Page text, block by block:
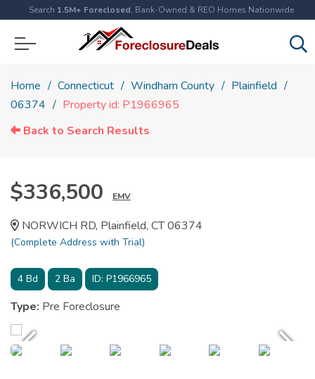
Search 1.5M+ Foreclosed, Bank-Owned & REO Homes Nationwide
Home Connecticut Windham County
Plainfield
06374
Property id: P1966965
Back to Search Results
$336,500 EMV
NORWICH RD, Plainfield, CT 06374
(Complete Address with Trial)
4 Bd 2 Ba ID: P1966965
Type: Pre Foreclosure